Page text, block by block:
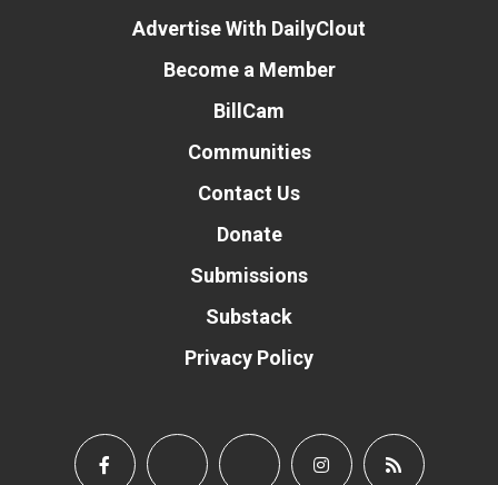
Advertise With DailyClout
Become a Member
BillCam
Communities
Contact Us
Donate
Submissions
Substack
Privacy Policy